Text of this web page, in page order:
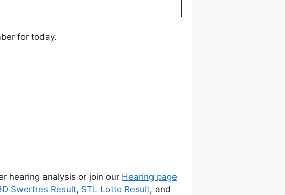
for today.
hearing analysis or join our Hearing page
Swertres Result, STL Lotto Result, and